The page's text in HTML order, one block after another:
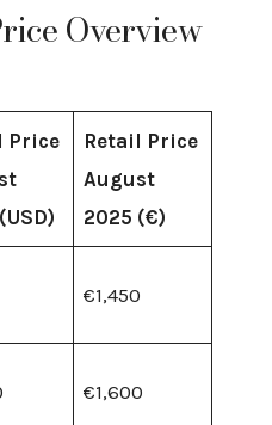
Overview
Price
Retail Price
August
2025 (€)
€1,450
€1,600